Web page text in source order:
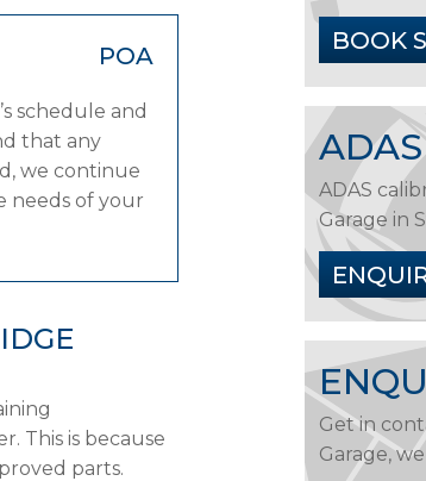
POA
schedule and
that any
we continue
needs of your
This is because
parts.
BOOK
ADAS
Garage in
Get in
Garage,